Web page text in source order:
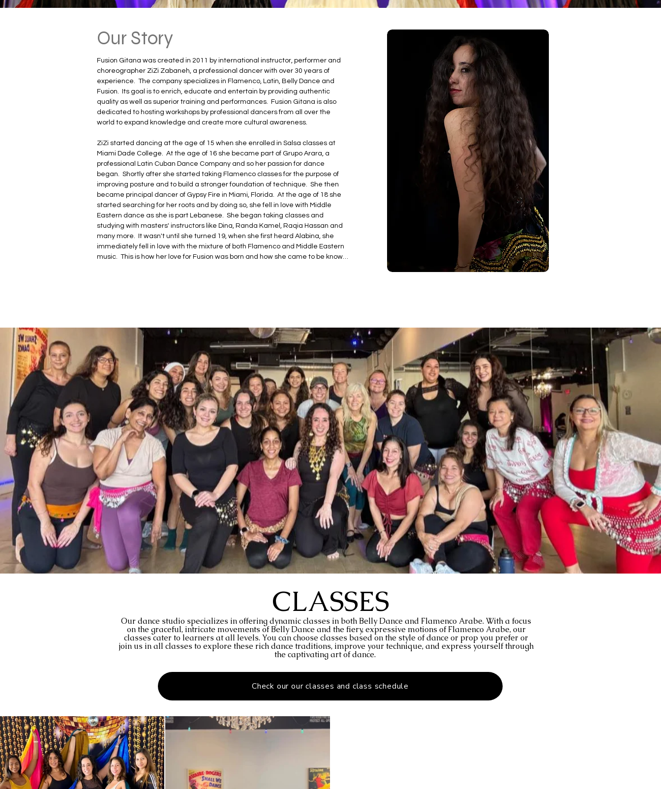
Our Story
Fusion Gitana was created in 2011 by international instructor, performer and
choreographer ZiZi Zabaneh, a professional dancer with over 30 years of
experience.  The company specializes in Flamenco, Latin, Belly Dance and
Fusion.  Its goal is to enrich, educate and entertain by providing authentic
quality as well as superior training and performances.  Fusion Gitana is also
dedicated to hosting workshops by professional dancers from all over the
world to expand knowledge and create more cultural awareness.
ZiZi started dancing at the age of 15 when she enrolled in Salsa classes at
Miami Dade College.  At the age of 16 she became part of Grupo Arara, a
professional Latin Cuban Dance Company and so her passion for dance
began.  Shortly after she started taking Flamenco classes for the purpose of
improving posture and to build a stronger foundation of technique.  She then
became principal dancer of Gypsy Fire in Miami, Florida.  At the age of 18 she
started searching for her roots and by doing so, she fell in love with Middle
Eastern dance as she is part Lebanese.  She began taking classes and
studying with masters' instructors like Dina, Randa Kamel, Raqia Hassan and
many more.  It wasn't until she turned 19, when she first heard Alabina, she
immediately fell in love with the mixture of both Flamenco and Middle Eastern
music.  This is how her love for Fusion was born and how she came to be known
Her international performances and workshops include Argentina, Colombia,
Mexico, Italy, Dubai, Puerto Rico & the United States.
Currently ZiZi teaches online via Zoom and at Winter Park Ballroom Dance
Studio in Winter Park, Florida.  She is now booking workshops nationally and
internationally for 2026 & 2027.  She is also producing shows and bringing
professional performers and instructors from all over the world to teach
workshops in Miami & Orlando.
​Precision, strength and stamina characterize her dance style and makes her
a favorite amongst audiences of all ages.
​She is available for workshops, classes and shows.  For events outside of
Florida (national or international), We can email you a customized
Performance & Entertainment Agreement.  Contact us at
Info@FusionGitana.com
CLASSES
Our dance studio specializes in offering dynamic classes in both Belly Dance and Flamenco Arabe. With a focus
on the graceful, intricate movements of Belly Dance and the fiery, expressive motions of Flamenco Arabe, our
classes cater to learners at all levels. You can choose classes based on the style of dance or prop you prefer or
join us in all classes to explore these rich dance traditions, improve your technique, and express yourself through
the captivating art of dance.
Check our our classes and class schedule